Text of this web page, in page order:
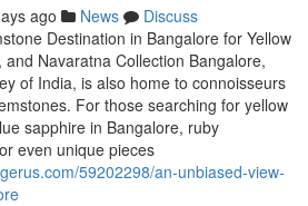
ago News
Discuss
Destination in Bangalore for Yellow
Navaratna Collection Bangalore,
of India, is also home to connoisseurs
For those searching for yellow
sapphire in Bangalore, ruby
even unique pieces
59202298/an-unbiased-view-